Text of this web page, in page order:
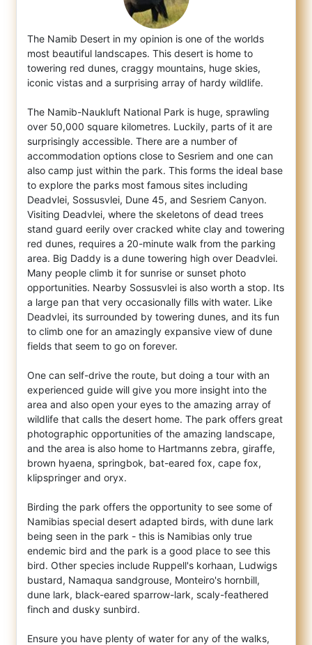
The Namib Desert in my opinion is one of the worlds
most beautiful landscapes. This desert is home to
towering red dunes, craggy mountains, huge skies,
iconic vistas and a surprising array of hardy wildlife.
The Namib-Naukluft National Park is huge, sprawling
over 50,000 square kilometres. Luckily, parts of it are
surprisingly accessible. There are a number of
accommodation options close to Sesriem and one can
also camp just within the park. This forms the ideal base
to explore the parks most famous sites including
Deadvlei, Sossusvlei, Dune 45, and Sesriem Canyon.
Visiting Deadvlei, where the skeletons of dead trees
stand guard eerily over cracked white clay and towering
red dunes, requires a 20-minute walk from the parking
area. Big Daddy is a dune towering high over Deadvlei.
Many people climb it for sunrise or sunset photo
opportunities. Nearby Sossusvlei is also worth a stop. Its
a large pan that very occasionally fills with water. Like
Deadvlei, its surrounded by towering dunes, and its fun
to climb one for an amazingly expansive view of dune
fields that seem to go on forever.
One can self-drive the route, but doing a tour with an
experienced guide will give you more insight into the
area and also open your eyes to the amazing array of
wildlife that calls the desert home. The park offers great
photographic opportunities of the amazing landscape,
and the area is also home to Hartmanns zebra, giraffe,
brown hyaena, springbok, bat-eared fox, cape fox,
klipspringer and oryx.
Birding the park offers the opportunity to see some of
Namibias special desert adapted birds, with dune lark
being seen in the park - this is Namibias only true
endemic bird and the park is a good place to see this
bird. Other species include Ruppell's korhaan, Ludwigs
bustard, Namaqua sandgrouse, Monteiro's hornbill,
dune lark, black-eared sparrow-lark, scaly-feathered
finch and dusky sunbird.
Ensure you have plenty of water for any of the walks,